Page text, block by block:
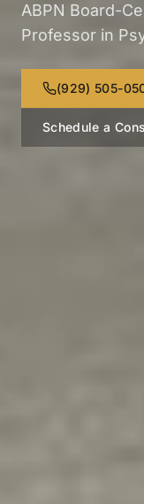
ABPN Board-
Professor in
(929) 505-
Schedule a